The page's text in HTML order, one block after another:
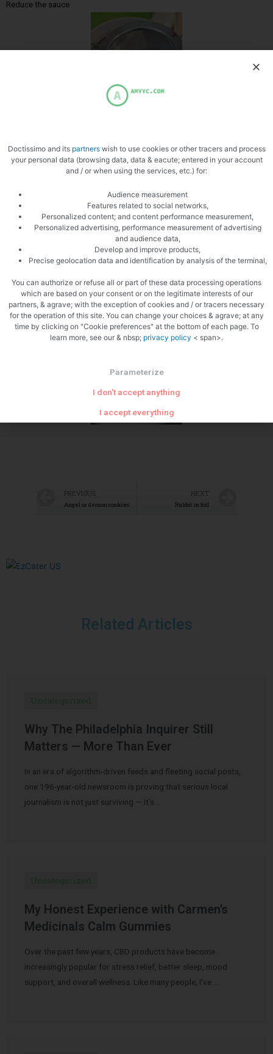
Reduce the sauce
Slice the figs
Zoom
PREVIOUS
Angel or demon cookies
NEXT
Rabbit in foil
Related Articles
Uncategorized
Why The Philadelphia Inquirer Still
Matters — More Than Ever
In an era of algorithm-driven feeds and fleeting social posts,
one 196-year-old newsroom is proving that serious local
journalism is not just surviving — it’s …
Uncategorized
My Honest Experience with Carmen’s
Medicinals Calm Gummies
Over the past few years, CBD products have become
increasingly popular for stress relief, better sleep, mood
support, and overall wellness. Like many people, I’ve …
Doctissimo and its partnerswish to use cookies or other tracers and process
your personal data (browsing data, data & eacute; entered in your account
and / or when using the services, etc.) for:
Audience measurement
Features related to social networks,
Personalized content; and content performance measurement,
Personalized advertising, performance measurement of advertising
and audience data,
Develop and improve products,
Precise geolocation data and identification by analysis of the terminal,
You can authorize or refuse all or part of these data processing operations
which are based on your consent or on the legitimate interests of our
partners, & agrave; with the exception of cookies and / or tracers necessary
for the operation of this site. You can change your choices & agrave; at any
time by clicking on "Cookie preferences" at the bottom of each page. To
learn more, see our & nbsp; privacy policy < span>.
Parameterize
I don't accept anything
I accept everything